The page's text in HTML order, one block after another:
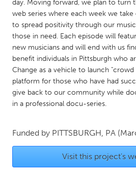
Singapore
UNITED KINGDOM
Glasgow
UNITED STATES
Ann Arbor, MI
Austin,
Burlingame-San Mateo, CA
Cass Clay
Chicago, IL
Detroit, MI
Durham,
day. Moving forward, we plan to turn
web series where each week we
to spread positivity through our
those in need. Each episode will
new musicians and will end with us
benefit individuals in Pittsburgh who
Change as a vehicle to launch
platform for those who have had
give back to our community while
in a professional docu-series.
Funded by PITTSBURGH, PA
Visit this project's